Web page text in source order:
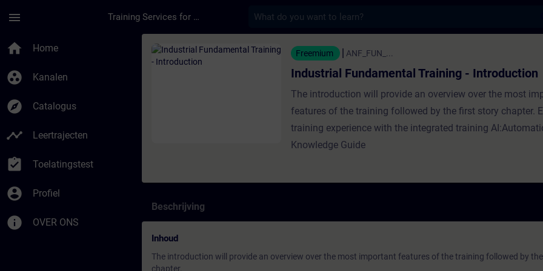
menu Training Services for Digital Industries
home Home
group_work Kanalen
explore Catalogus
timeline Leertrajecten
assignment_turned_in Toelatingstest
account_circle Profiel
info OVER ONS
Cursus - Industrial Fundamental Training - Introduction -
Freemium ANF_FUN_...
Industrial Fundamental Training - Introduction
The introduction will provide an overview over the most
features of the training followed by the first story chapter.
training experience with the integrated training
Knowledge Guide
Beschrijving
Inhoud
The introduction will provide an overview over the most important features of the training followed by
chapter.